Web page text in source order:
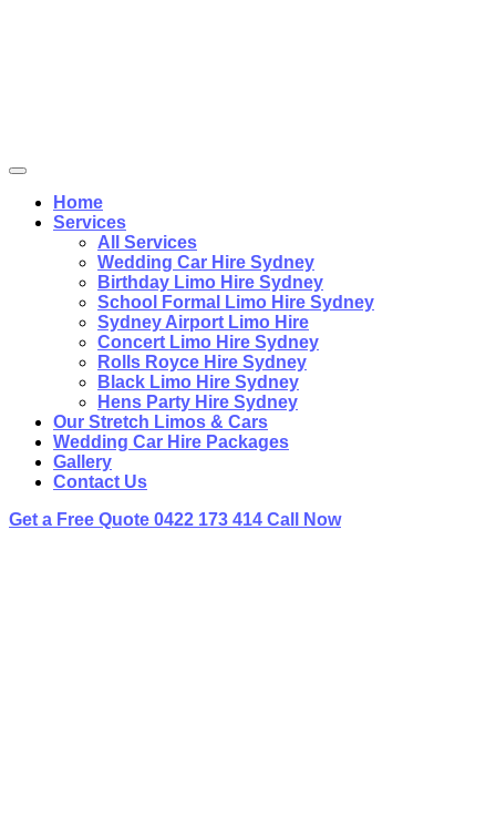
Home
Services
All Services
Wedding Car Hire Sydney
Birthday Limo Hire Sydney
School Formal Limo Hire Sydney
Sydney Airport Limo Hire
Concert Limo Hire Sydney
Rolls Royce Hire Sydney
Black Limo Hire Sydney
Hens Party Hire Sydney
Our Stretch Limos & Cars
Wedding Car Hire Packages
Gallery
Contact Us
Get a Free Quote 0422 173 414 Call Now